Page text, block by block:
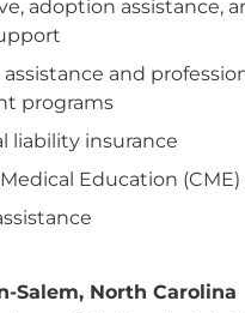
adoption assistance,
and
programs
liability insurance
Education (CME)
Salem, North Carolina